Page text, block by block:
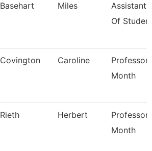
Basehart Miles
Assistant
Of
Covington Caroline
Professor
Month
Rieth Herbert
Professor
Month